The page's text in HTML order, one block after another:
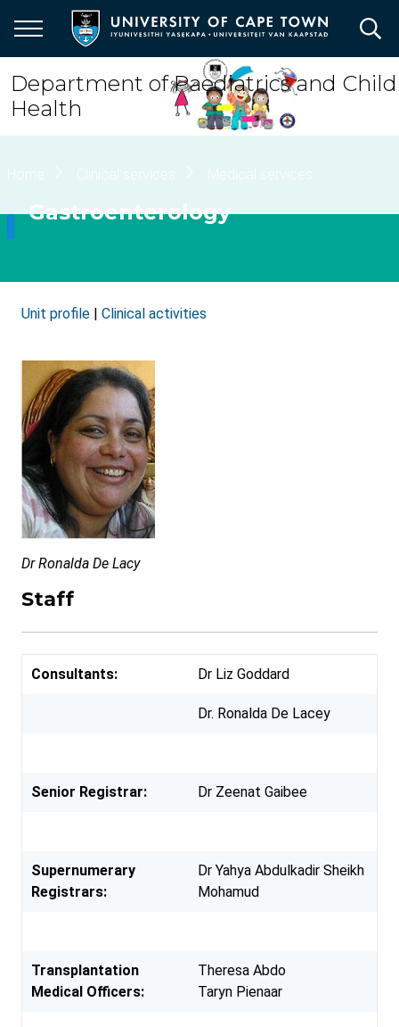
main
content
Department of Paediatrics and Child
Health
Breadcrumb
Home Clinical services Medical services
Gastroenterology
Unit profile | Clinical activities
Dr Ronalda De Lacy
Staff
Consultants: Dr Liz Goddard
Dr. Ronalda De Lacey
Senior Registrar: Dr Zeenat Gaibee
Supernumerary
Registrars:
Dr Yahya Abdulkadir Sheikh
Mohamud
Transplantation
Medical Officers:
Theresa Abdo
Taryn Pienaar